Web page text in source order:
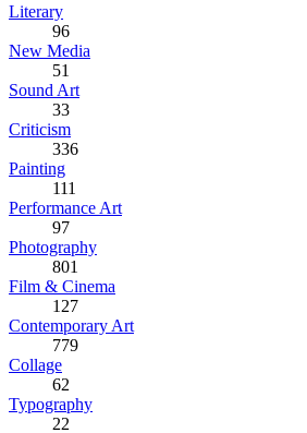
Literary
96
New Media
51
Sound Art
33
Criticism
336
Painting
111
Performance Art
97
Photography
801
Film & Cinema
127
Contemporary Art
779
Collage
62
Typography
22